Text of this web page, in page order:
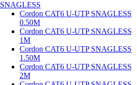
SNAGLESS
Cordon CAT6 U-UTP SNAGLESS
0.50M
Cordon CAT6 U-UTP SNAGLESS
1M
Cordon CAT6 U-UTP SNAGLESS
1.50M
Cordon CAT6 U-UTP SNAGLESS
2M